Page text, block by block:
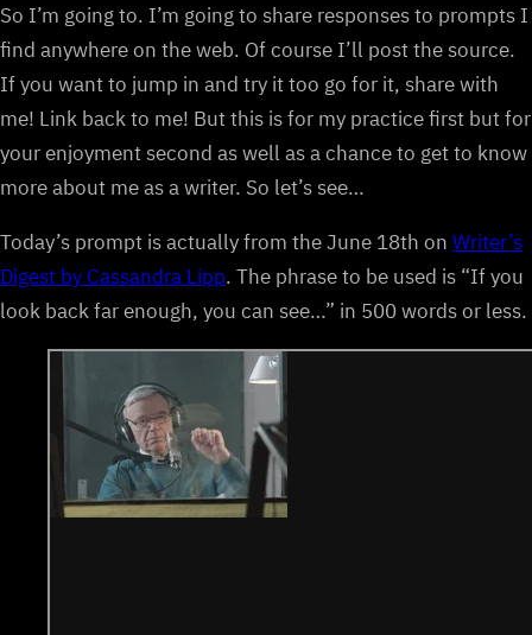
So I’m going to. I’m going to share responses to prompts I
find anywhere on the web. Of course I’ll post the source.
If you want to jump in and try it too go for it, share with
me! Link back to me! But this is for my practice first but for
your enjoyment second as well as a chance to get to know
more about me as a writer. So let’s see…
Today’s prompt is actually from the June 18th on Writer’s
Digest by Cassandra Lipp. The phrase to be used is “If you
look back far enough, you can see…” in 500 words or less.